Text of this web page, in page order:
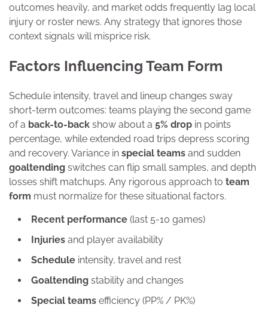
outcomes heavily, and market odds frequently lag local
injury or roster news. Any strategy that ignores those
context signals will misprice risk.
Factors Influencing Team Form
Schedule intensity, travel and lineup changes sway
short-term outcomes: teams playing the second game
of a back-to-back show about a 5% drop in points
percentage, while extended road trips depress scoring
and recovery. Variance in special teams and sudden
goaltending switches can flip small samples, and depth
losses shift matchups. Any rigorous approach to team
form must normalize for these situational factors.
Recent performance (last 5-10 games)
Injuries and player availability
Schedule intensity, travel and rest
Goaltending stability and changes
Special teams efficiency (PP% / PK%)